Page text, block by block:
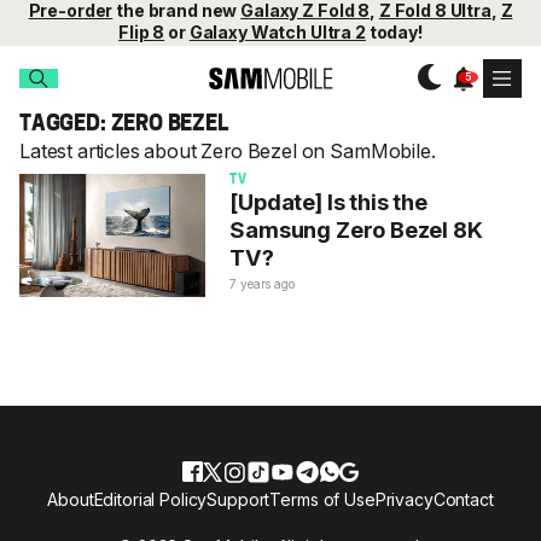
Pre-order the brand new Galaxy Z Fold 8 Z Fold 8 Ultra Z
Flip 8 or Galaxy Watch Ultra 2 today!
TAGGED: ZERO BEZEL
Latest articles about Zero Bezel on SamMobile.
TV
[Update] Is this the
Samsung Zero Bezel 8K
TV?
7 years ago
AboutEditorial PolicySupportTerms of UsePrivacyContact